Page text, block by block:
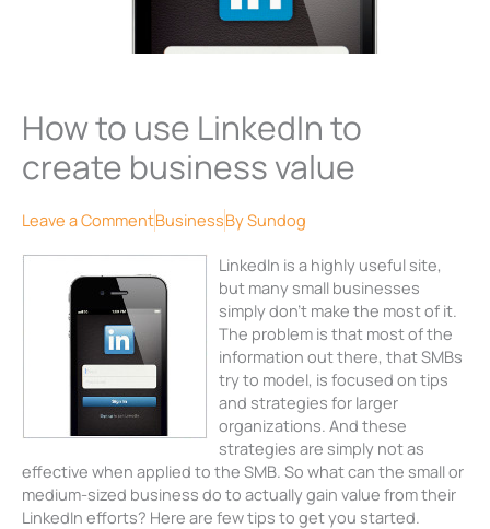
How to use LinkedIn to
create business value
Leave a CommentBusinessBySundog
LinkedIn is a highly useful site,
but many small businesses
simply don’t make the most of it.
The problem is that most of the
information out there, that SMBs
try to model, is focused on tips
and strategies for larger
organizations. And these
strategies are simply not as
effective when applied to the SMB. So what can the small or
medium-sized business do to actually gain value from their
LinkedIn efforts? Here are few tips to get you started.